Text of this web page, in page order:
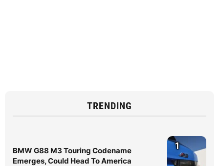
TRENDING
BMW G88 M3 Touring Codename
Emerges, Could Head To America
1